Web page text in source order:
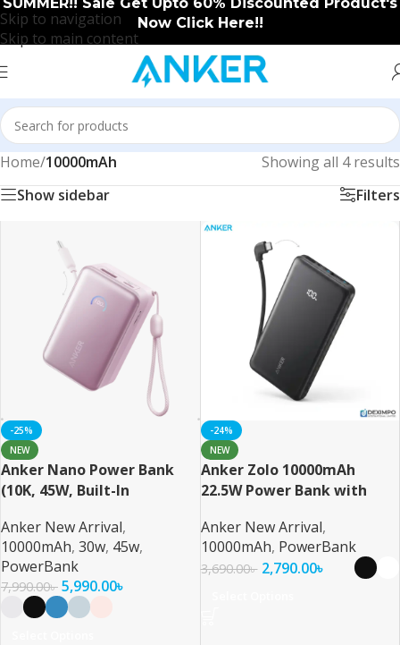
Skip to navigation
Skip to main content
Now Click Here!!
Home/10000mAh
Showing all 4 results
Show sidebar
Filters
-25%
NEW
Anker Nano Power Bank
(10K, 45W, Built-In
Anker New Arrival,
10000mAh, 30w, 45w,
PowerBank
7,990.00৳ 5,990.00৳
-24%
NEW
Anker Zolo 10000mAh
22.5W Power Bank with
Anker New Arrival,
10000mAh, PowerBank
3,690.00৳ 2,790.00৳